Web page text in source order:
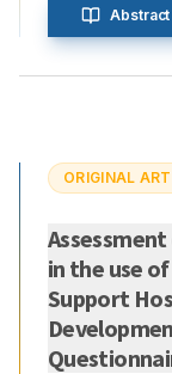
Abstract
ORIGINAL
in the use
Support